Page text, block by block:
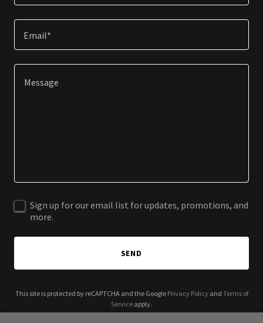
Email*
Sign up for our email list for updates, promotions, and
more.
SEND
This site is protected by reCAPTCHA and the Google Privacy Policyand Terms of
Service apply.